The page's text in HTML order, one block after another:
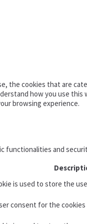
cookies that are
how you use
browsing experience.
functionalities and
is used to store the
consent for the